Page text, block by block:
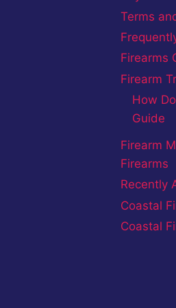
Terms
Firearms
Firearm
How
Guide
Firearm
Firearms
Recently
Coastal
Coastal